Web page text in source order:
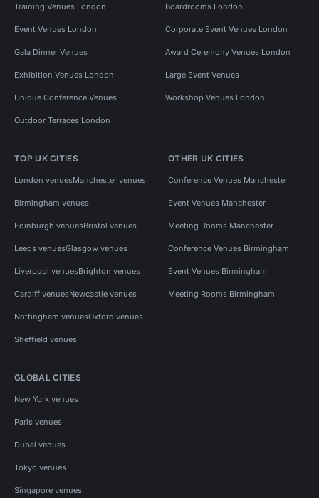
Training Venues London Boardrooms London
Event Venues London Corporate Event Venues London
Gala Dinner Venues Award Ceremony Venues London
Exhibition Venues London Large Event Venues
Unique Conference Venues Workshop Venues London
Outdoor Terraces London
TOP UK CITIES
London venuesManchester venues
Birmingham venues
Edinburgh venuesBristol venues
Leeds venuesGlasgow venues
Liverpool venuesBrighton venues
Cardiff venuesNewcastle venues
Nottingham venuesOxford venues
Sheffield venues
OTHER UK CITIES
Conference Venues Manchester
Event Venues Manchester
Meeting Rooms Manchester
Conference Venues Birmingham
Event Venues Birmingham
Meeting Rooms Birmingham
GLOBAL CITIES
New York venues
Paris venues
Dubai venues
Tokyo venues
Singapore venues